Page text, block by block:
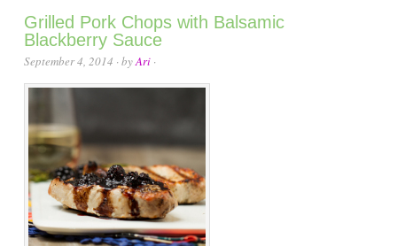
Grilled Pork Chops with Balsamic
Blackberry Sauce
September 4, 2014 · byAri ·